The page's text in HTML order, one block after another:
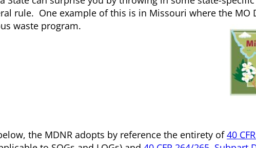
rule. One example of this is in Missouri where the MO
waste program.
the MDNR adopts by reference the entirety of40